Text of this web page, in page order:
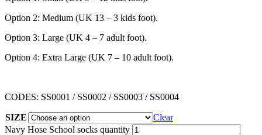
Option 2: Medium (UK 13 – 3 kids foot).
Option 3: Large (UK 4 – 7 adult foot).
Option 4: Extra Large (UK 7 – 10 adult foot).
CODES: SS0001 / SS0002 / SS0003 / SS0004
SIZE
Clear
Navy Hose School socks quantity